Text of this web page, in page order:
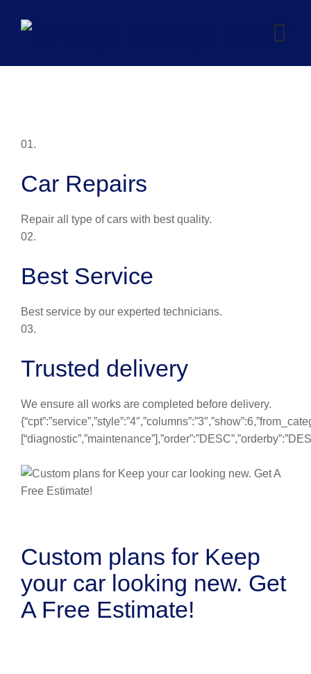
01.
Car Repairs
Repair all type of cars with best quality.
02.
Best Service
Best service by our experted technicians.
03.
Trusted delivery
We ensure all works are completed before delivery.
Custom plans for Keep
your car looking new. Get
A Free Estimate!